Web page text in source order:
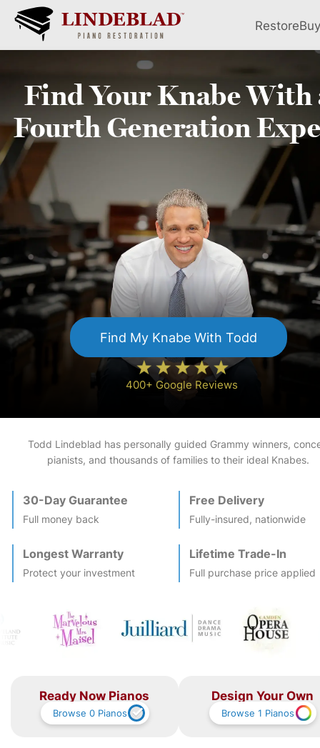
RestoreBuy
Find YourKnabeWith
FourthGeneration
Find My KnabeWith Todd
400+ Google Reviews
Todd Lindeblad has personally guided Grammy winners,
pianists, and thousands of families to their ideal Knabes.
30-Day Guarantee
Full money back
Free Delivery
Fully-insured, nationwide
Longest Warranty
Protect your investment
Lifetime Trade-In
Full purchase price applied
Ready Now Pianos
Browse0 Pianos
Design Your Own
Browse1 Pianos